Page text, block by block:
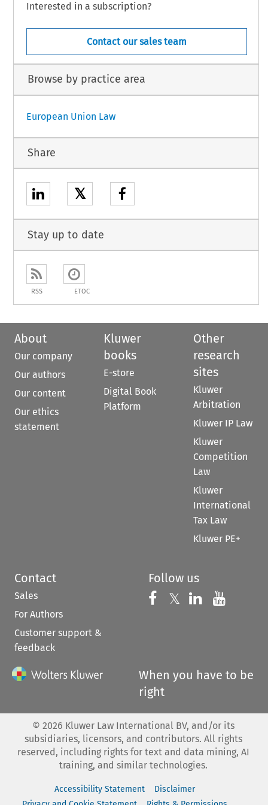
Interested in a subscription?
Contact our sales team
Browse by practice area
European Union Law
Share
𝕏
Stay up to date
RSS ETOC
About
Our company
Our authors
Our content
Our ethics
statement
Kluwer
books
E-store
Digital Book
Platform
Other
research
sites
Kluwer
Arbitration
Kluwer IP Law
Kluwer
Competition
Law
Kluwer
International
Tax Law
Kluwer PE+
Contact
Sales
For Authors
Customer support &
feedback
Follow us
Follow us on
𝕏 Follow us on
Follow us
When you have to be
right
© 2026 Kluwer Law International BV, and/or its
subsidiaries, licensors, and contributors. All rights
reserved, including rights for text and data mining, AI
training, and similar technologies.
Accessibility Statement
Disclaimer